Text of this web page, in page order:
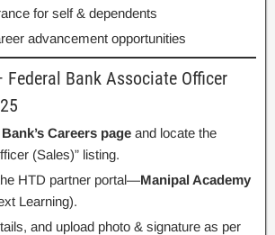
for self & dependents
advancement opportunities
Bank Associate Officer
Careers page and locate the
(Sales)” listing.
HTD partner portal—Manipal Academy
Learning).
and upload photo & signature as per